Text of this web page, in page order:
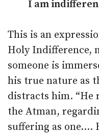
I am
This is an
Holy Indifference,
someone is
his true nature as
distracts him. “He
the Atman,
suffering as one.…